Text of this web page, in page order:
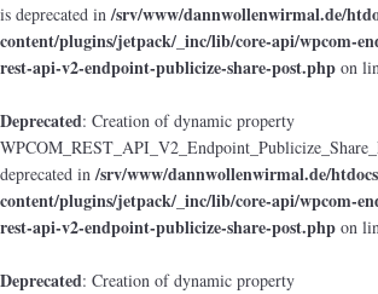
is deprecated in/srv/www/dannwollenwirmal.de/
content/plugins/jetpack/_inc/lib/core-api/wpcom-
rest-api-v2-endpoint-publicize-share-post.php on
Deprecated: Creation of dynamic property
deprecated in/srv/www/dannwollenwirmal.de/
content/plugins/jetpack/_inc/lib/core-api/wpcom-
rest-api-v2-endpoint-publicize-share-post.php on
Deprecated: Creation of dynamic property